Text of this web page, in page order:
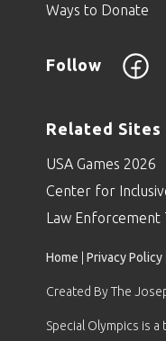
Ways to Donate
Follow
Related Sites
USA Games 2026
Center for
Law Enforcement
Home Privacy Policy
Created By The
Special Olympics is